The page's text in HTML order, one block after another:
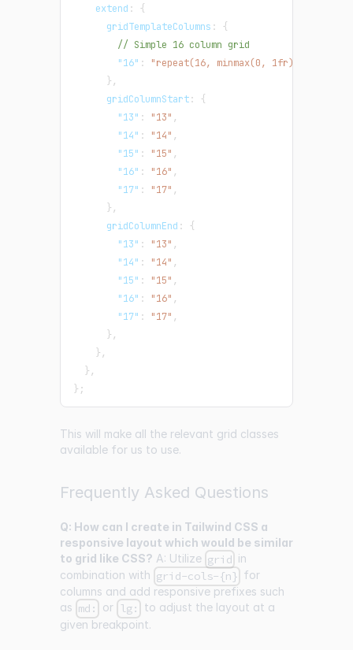
    extend
:
{
      gridTemplateColumns
:
{
// Simple 16 column grid
"16" : "repeat(16, minmax(0, 1fr))"
} ,
      gridColumnStart
:
{
"13" : "13" ,
"14" : "14" ,
"15" : "15" ,
"16" : "16" ,
"17" : "17" ,
} ,
      gridColumnEnd
:
{
"13" : "13" ,
"14" : "14" ,
"15" : "15" ,
"16" : "16" ,
"17" : "17" ,
} ,
} ,
} ,
} ;
This will make all the relevant grid classes
available for us to use.
Frequently Asked Questions
Q: How can I create in Tailwind CSS a
responsive layout which would be similar
to grid like CSS? A: Utilize grid in
combination with grid-cols-{n} for
columns and add responsive prefixes such
as md: or lg:
to adjust the layout at a
given breakpoint.